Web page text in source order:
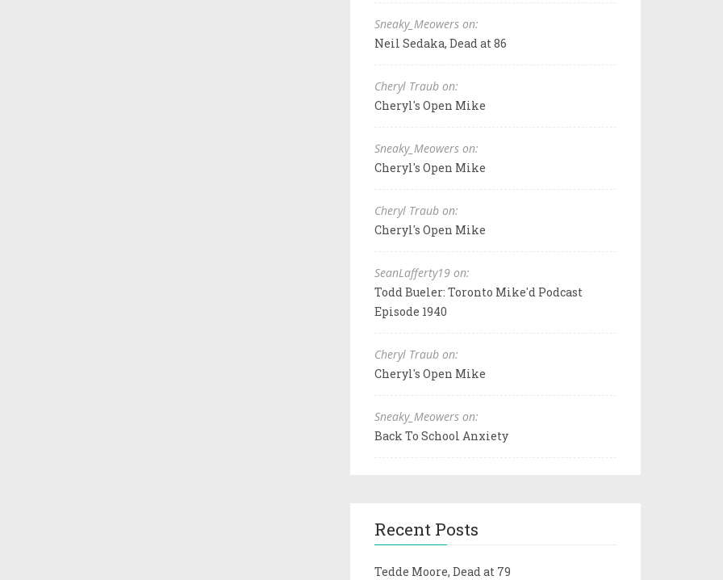
Sneaky_Meowers on:
Neil Sedaka, Dead at 86
Cheryl Traub on:
Cheryl's Open Mike
Sneaky_Meowers on:
Cheryl's Open Mike
Cheryl Traub on:
Cheryl's Open Mike
SeanLafferty19 on:
Todd Bueler: Toronto Mike'd Podcast
Episode 1940
Cheryl Traub on:
Cheryl's Open Mike
Sneaky_Meowers on:
Back To School Anxiety
Recent Posts
Tedde Moore, Dead at 79